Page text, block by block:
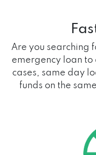
Are you searching
emergency loan to
cases, same day
funds on the